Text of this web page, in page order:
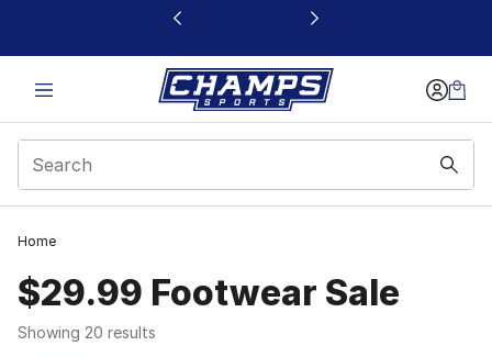
This link will open in a new window
Home
$29.99 Footwear Sale
Showing 20 results